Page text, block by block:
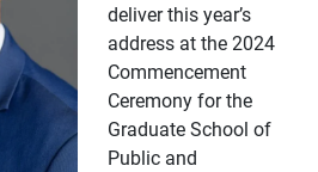
deliver this year’s
address at the 2024
Commencement
Ceremony for the
Graduate School of
Public and